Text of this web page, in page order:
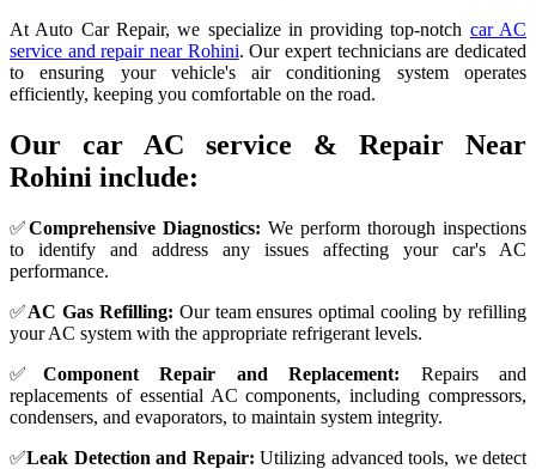
At Auto Car Repair, we specialize in providing top-notch car AC
service and repair near Rohini. Our expert technicians are dedicated
to ensuring your vehicle's air conditioning system operates
efficiently, keeping you comfortable on the road.
Our car AC service & Repair Near
Rohini include:
✅Comprehensive Diagnostics: We perform thorough inspections
to identify and address any issues affecting your car's AC
performance.
✅AC Gas Refilling: Our team ensures optimal cooling by refilling
your AC system with the appropriate refrigerant levels.
✅ Component Repair and Replacement: Repairs and
replacements of essential AC components, including compressors,
condensers, and evaporators, to maintain system integrity.
✅Leak Detection and Repair: Utilizing advanced tools, we detect